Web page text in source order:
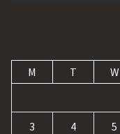
M T W
3 4 5